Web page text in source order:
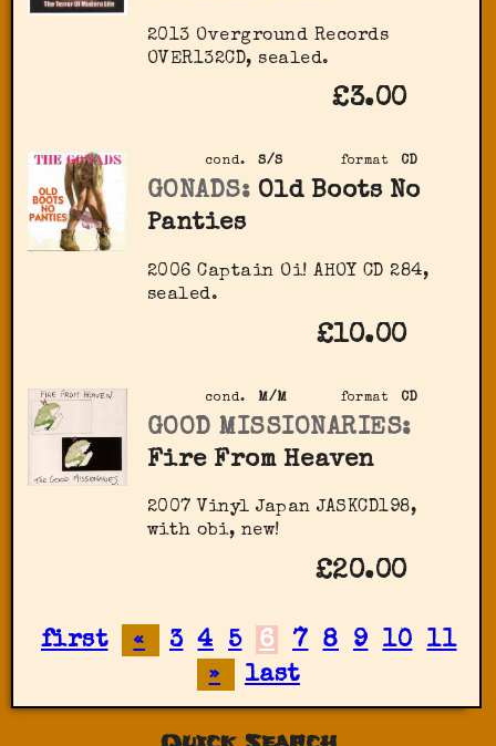
2013 Overground Records
OVER132CD, sealed.
£3.00
format CD
cond. S/S
GONADS: Old Boots No
Panties
2006 Captain Oi! ‎AHOY CD 284,
sealed.
£10.00
format CD
cond. M/M
GOOD MISSIONARIES:
Fire From Heaven
2007 Vinyl Japan ‎JASKCD198,
with obi, new!
£20.00
first « 3 4 5 6 7 8 9 10
11
»
last